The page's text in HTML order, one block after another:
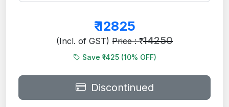
₹12825
(Incl. of GST) Price : ₹ 14250
Save ₹1425 (10% OFF)
Discontinued